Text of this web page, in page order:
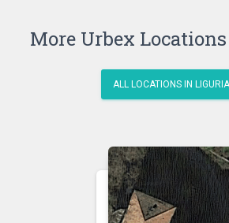
More Urbex
ALL LOCATIONS IN